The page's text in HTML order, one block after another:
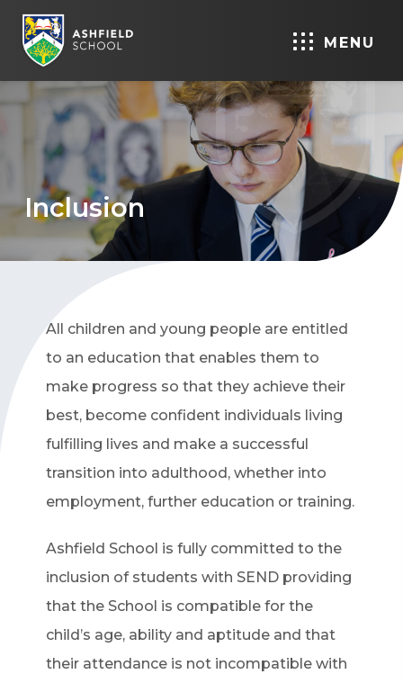
MENU
Inclusion
All children and young people are entitled
to an education that enables them to
make progress so that they achieve their
best, become confident individuals living
fulfilling lives and make a successful
transition into adulthood, whether into
employment, further education or training.
Ashfield School is fully committed to the
inclusion of students with SEND providing
that the School is compatible for the
child’s age, ability and aptitude and that
their attendance is not incompatible with